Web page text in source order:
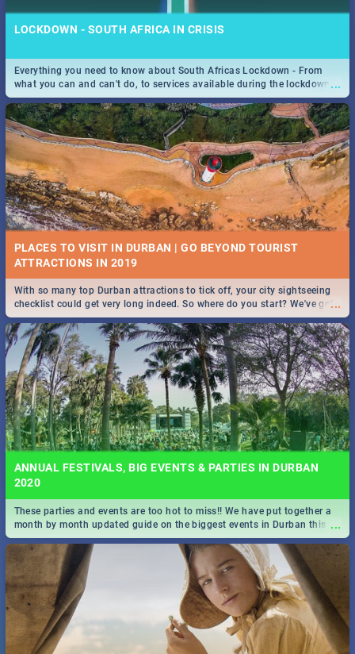
LOCKDOWN - SOUTH AFRICA IN CRISIS
...
Everything you need to know about South Africas Lockdown - From
what you can and can't do, to services available during the lockdown
and emergency numbers.
PLACES TO VISIT IN DURBAN | GO BEYOND TOURIST
...
With so many top Durban attractions to tick off, your city sightseeing
checklist could get very long indeed. So where do you start? We've got
all you need to know!
ANNUAL FESTIVALS, BIG EVENTS & PARTIES IN DURBAN
2020
...
These parties and events are too hot to miss!! We have put together a
month by month updated guide on the biggest events in Durban this
2020.